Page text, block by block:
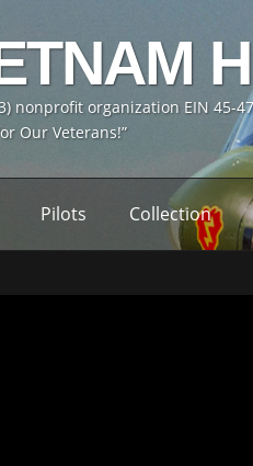
nonprofit organization EIN 45-
Our Veterans!”
Pilots Collection